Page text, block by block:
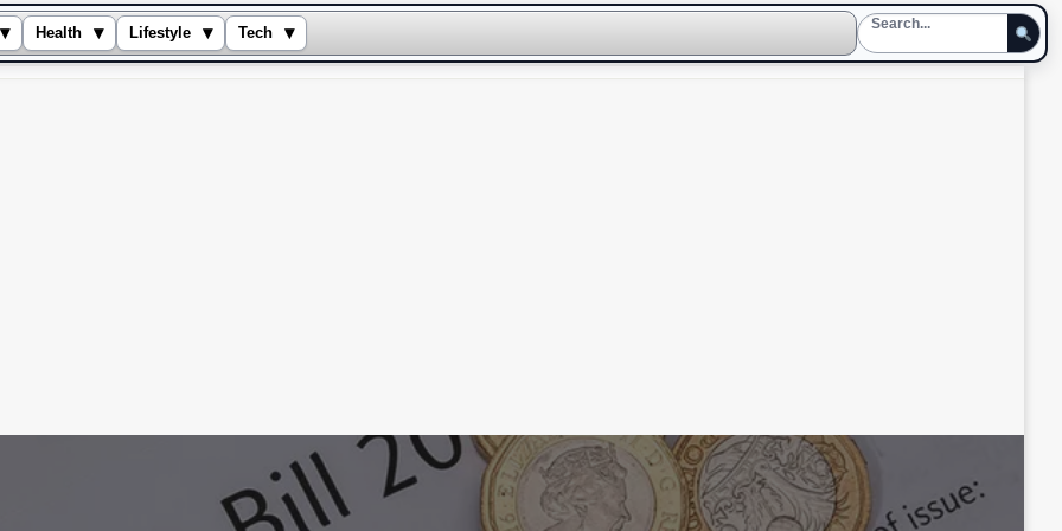
▾ Health ▾ Lifestyle ▾ Tech ▾